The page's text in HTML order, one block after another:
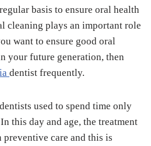
basis to ensure oral health
cleaning plays an important role
want to ensure good oral
your future generation, then
dentist frequently.
used to spend time only
this day and age, the treatment
preventive care and this is